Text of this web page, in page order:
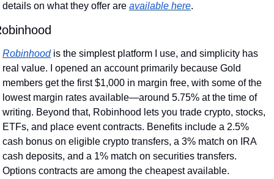
details on what they offer are available here.
Robinhood is the simplest platform I use, and simplicity has
real value. I opened an account primarily because Gold
members get the first $1,000 in margin free, with some of the
lowest margin rates available—around 5.75% at the time of
writing. Beyond that, Robinhood lets you trade crypto, stocks,
ETFs, and place event contracts. Benefits include a 2.5%
cash bonus on eligible crypto transfers, a 3% match on IRA
cash deposits, and a 1% match on securities transfers.
Options contracts are among the cheapest available.